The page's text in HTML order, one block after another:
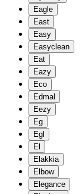
Eagle
East
Easy
Easyclean
Eat
Eazy
Eco
Edmal
Eezy
Eg
Egl
El
Elakkia
Elbow
Elegance